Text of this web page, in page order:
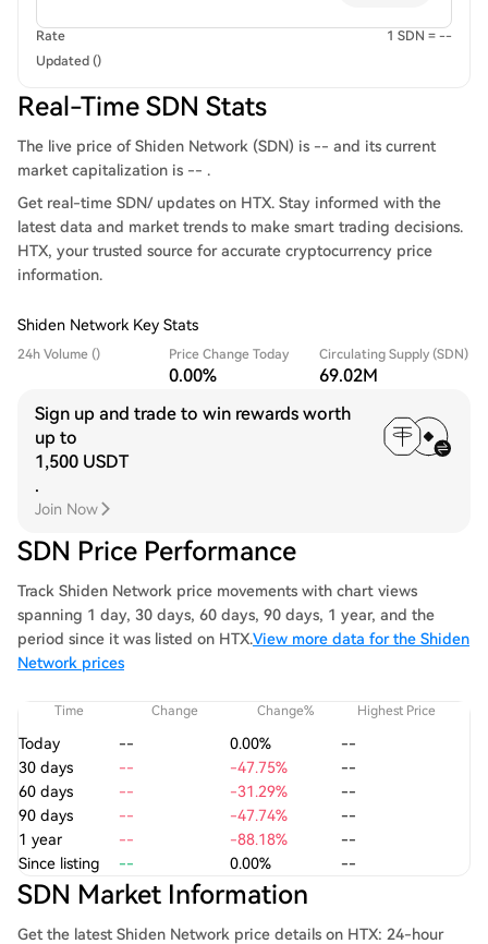
Rate
1 SDN = --
Updated ()
Real-Time SDN Stats
The live price of Shiden Network (SDN) is -- and its current
market capitalization is -- .
Get real-time SDN/ updates on HTX. Stay informed with the
latest data and market trends to make smart trading decisions.
HTX, your trusted source for accurate cryptocurrency price
information.
Shiden Network Key Stats
24h Volume () Price Change Today
0.00%
Circulating Supply (SDN)
69.02M
Sign up and trade to win rewards worth
up to
1,500 USDT
.
Join Now
SDN Price Performance
Track Shiden Network price movements with chart views
spanning 1 day, 30 days, 60 days, 90 days, 1 year, and the
period since it was listed on HTX.View more data for the Shiden
Network prices
Time Change Change% Highest Price
Today -- 0.00%
--
30 days
-- -47.75%
--
60 days
-- -31.29%
--
90 days
-- -47.74%
--
1 year
-- -88.18%
--
Since listing
-- 0.00% --
SDN Market Information
Get the latest Shiden Network price details on HTX: 24-hour